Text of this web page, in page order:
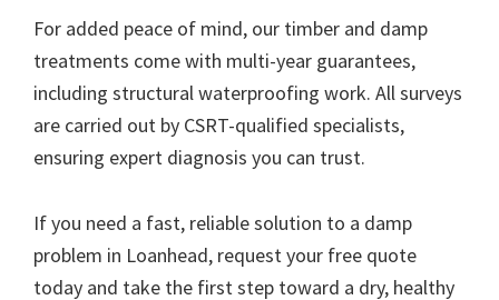
For added peace of mind, our timber and damp
treatments come with multi-year guarantees,
including structural waterproofing work. All surveys
are carried out by CSRT-qualified specialists,
ensuring expert diagnosis you can trust.
If you need a fast, reliable solution to a damp
problem in Loanhead, request your free quote
today and take the first step toward a dry, healthy